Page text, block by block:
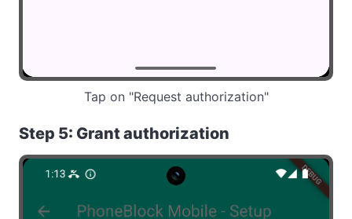
Tap on "Request authorization"
Step 5: Grant authorization